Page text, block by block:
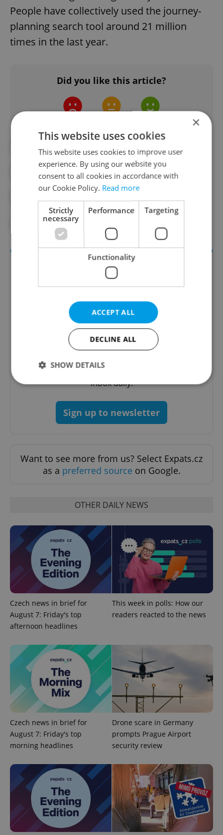
People have collectively used the journey-
planning search tool around 21 million
times in the last year.
Did you like this article?
#DAILY NEWS #PID
#PRAGUE NEWS
#PUBLIC TRANSPORT
Daily News Buzz
A morning cup of freshly brewed news, original
content, and tips for expat life delivered to your
inbox daily.
Sign up to newsletter
Want to see more from us? Select Expats.cz
as a preferred source on Google.
OTHER DAILY NEWS
Czech news in brief for
August 7: Friday's top
afternoon headlines
This week in polls: How our
readers reacted to the news
Czech news in brief for
August 7: Friday's top
morning headlines
Drone scare in Germany
prompts Prague Airport
security review
×
This website uses cookies
This website uses cookies to improve user
experience. By using our website you
consent to all cookies in accordance with
our Cookie Policy. Read more
Strictly
necessary
Performance Targeting
Functionality
ACCEPT ALL
DECLINE ALL
SHOW DETAILS
Strictly necessary
Targeting
Functionality
without strictly necessary cookies.
Provider
add_logo_profile_modal_displayed .expats.cz
Google
Privacy Policy